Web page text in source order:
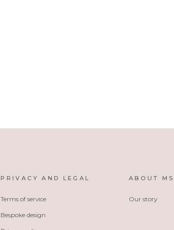
PRIVACY AND LEGAL
Terms of service
Bespoke design
ABOUT
Our story